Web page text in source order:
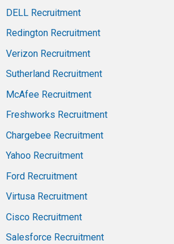
DELL Recruitment
Redington Recruitment
Verizon Recruitment
Sutherland Recruitment
McAfee Recruitment
Freshworks Recruitment
Chargebee Recruitment
Yahoo Recruitment
Ford Recruitment
Virtusa Recruitment
Cisco Recruitment
Salesforce Recruitment